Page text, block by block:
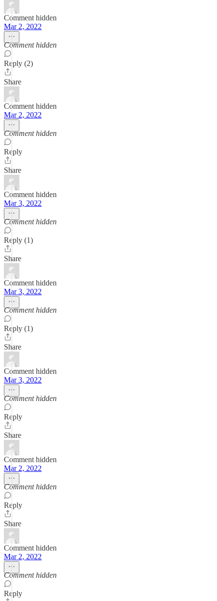
Comment hidden
Mar 2, 2022
Comment hidden
Reply (2)
Share
Comment hidden
Mar 2, 2022
Comment hidden
Reply
Share
Comment hidden
Mar 3, 2022
Comment hidden
Reply (1)
Share
Comment hidden
Mar 3, 2022
Comment hidden
Reply (1)
Share
Comment hidden
Mar 3, 2022
Comment hidden
Reply
Share
Comment hidden
Mar 2, 2022
Comment hidden
Reply
Share
Comment hidden
Mar 2, 2022
Comment hidden
Reply